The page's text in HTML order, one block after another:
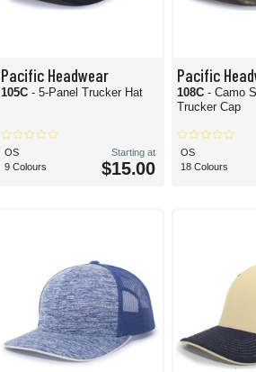
Pacific Headwear
105C - 5-Panel Trucker Hat
OS
9 Colours
Starting at
$15.00
Pacific
108C- Camo
Trucker Cap
OS
18 Colours